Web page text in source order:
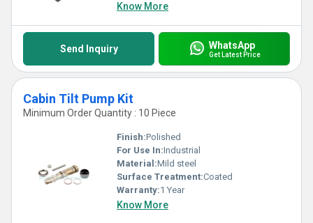
Know More
Send Inquiry WhatsApp
Get Latest Price
Cabin Tilt Pump Kit
Minimum Order Quantity : 10 Piece
Finish:Polished
For Use In:Industrial
Material:Mild steel
Surface Treatment:Coated
Warranty:1 Year
Know More